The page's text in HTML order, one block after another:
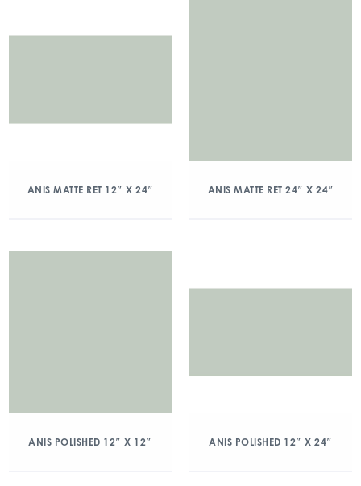
ANIS MATTE RET 12″ X 24″ ANIS MATTE RET 24″ X 24″
ANIS POLISHED 12″ X 12″ ANIS POLISHED 12″ X 24″